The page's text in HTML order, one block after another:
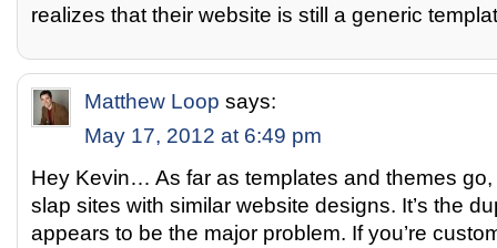
realizes that their website is still a generic
Matthew Loop says:
May 17, 2012 at 6:49 pm
Hey Kevin… As far as templates and themes go,
slap sites with similar website designs. It’s the
appears to be the major problem. If you’re